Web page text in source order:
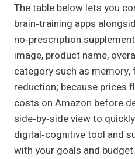
The table below lets you
brain‑training apps
no‑prescription
image, product name,
category such as
reduction; because prices
costs on Amazon before
side‑by‑side view to
digital‑cognitive tool and
with your goals and budget.